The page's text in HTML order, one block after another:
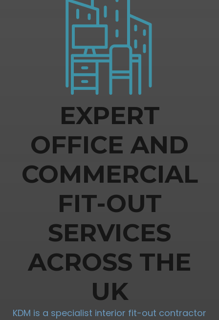
EXPERT
OFFICE AND
COMMERCIAL
FIT-OUT
SERVICES
ACROSS THE
UK
KDM is a specialist interior fit-out contractor